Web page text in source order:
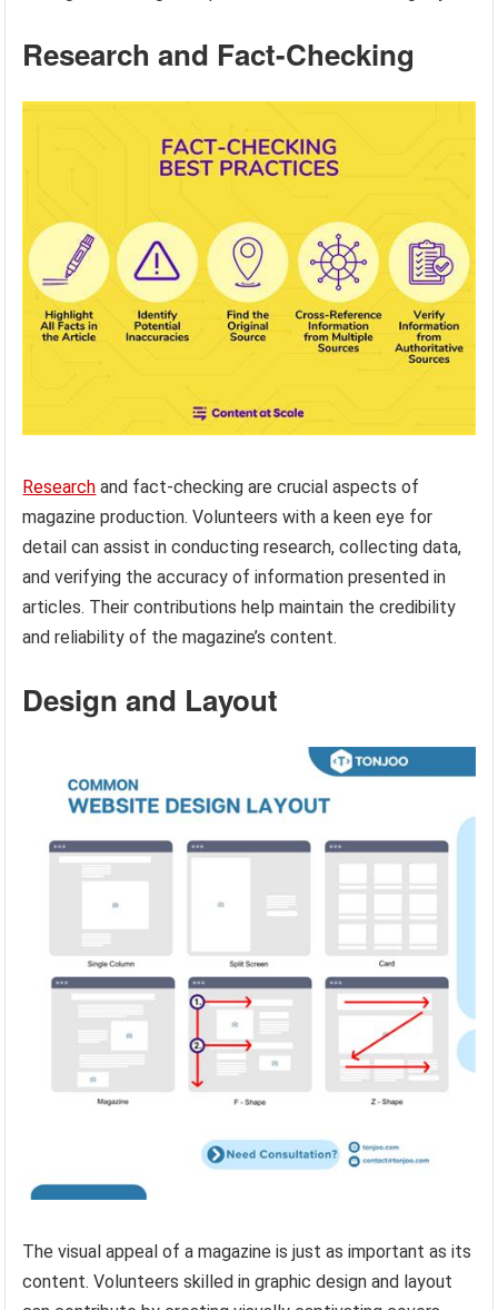
Research and Fact-Checking
Research and fact-checking are crucial aspects of
magazine production. Volunteers with a keen eye for
detail can assist in conducting research, collecting data,
and verifying the accuracy of information presented in
articles. Their contributions help maintain the credibility
and reliability of the magazine’s content.
Design and Layout
The visual appeal of a magazine is just as important as its
content. Volunteers skilled in graphic design and layout